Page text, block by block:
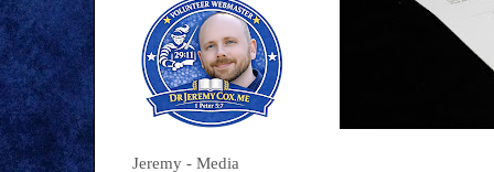
Jeremy - Media